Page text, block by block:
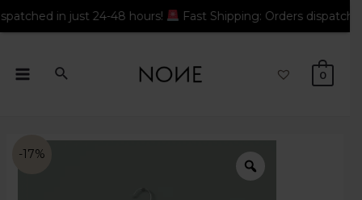
0
-17%
in just 24-48 hours! Fast Shipping: Orders dispatched in